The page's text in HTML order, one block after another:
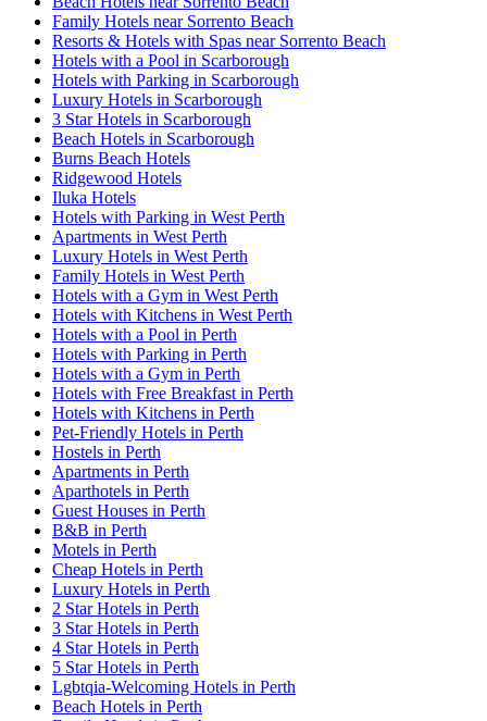
Family Hotels near Sorrento Beach
Resorts & Hotels with Spas near Sorrento Beach
Hotels with a Pool in Scarborough
Hotels with Parking in Scarborough
Luxury Hotels in Scarborough
3 Star Hotels in Scarborough
Beach Hotels in Scarborough
Burns Beach Hotels
Ridgewood Hotels
Iluka Hotels
Hotels with Parking in West Perth
Apartments in West Perth
Luxury Hotels in West Perth
Family Hotels in West Perth
Hotels with a Gym in West Perth
Hotels with Kitchens in West Perth
Hotels with a Pool in Perth
Hotels with Parking in Perth
Hotels with a Gym in Perth
Hotels with Free Breakfast in Perth
Hotels with Kitchens in Perth
Pet-Friendly Hotels in Perth
Hostels in Perth
Apartments in Perth
Aparthotels in Perth
Guest Houses in Perth
B&B in Perth
Motels in Perth
Cheap Hotels in Perth
Luxury Hotels in Perth
2 Star Hotels in Perth
3 Star Hotels in Perth
4 Star Hotels in Perth
5 Star Hotels in Perth
Lgbtqia-Welcoming Hotels in Perth
Beach Hotels in Perth